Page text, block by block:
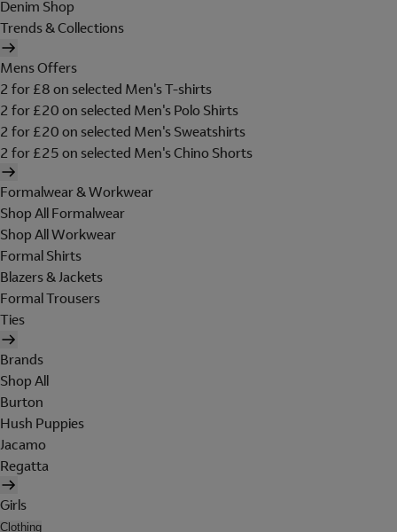
Denim Shop
Trends & Collections
Mens Offers
2 for £8 on selected Men's T-shirts
2 for £20 on selected Men's Polo Shirts
2 for £20 on selected Men's Sweatshirts
2 for £25 on selected Men's Chino Shorts
Formalwear & Workwear
Shop All Formalwear
Shop All Workwear
Formal Shirts
Blazers & Jackets
Formal Trousers
Ties
Brands
Shop All
Burton
Hush Puppies
Jacamo
Regatta
Girls
Clothing